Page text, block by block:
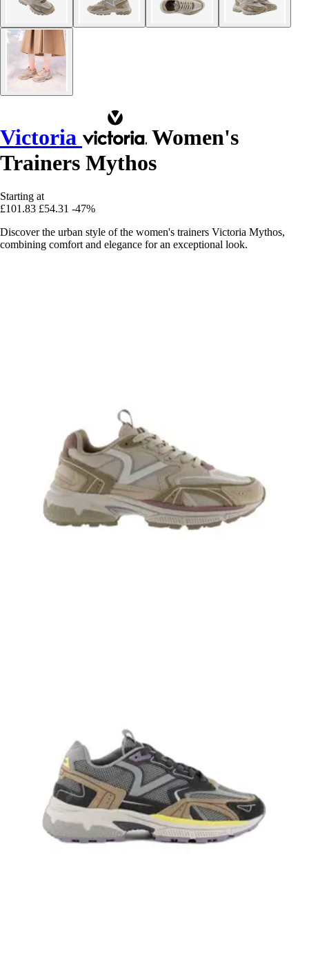
Victoria
Women's
Trainers Mythos
Starting at
£101.83 £54.31 -47%
Discover the urban style of the women's trainers Victoria Mythos,
combining comfort and elegance for an exceptional look.